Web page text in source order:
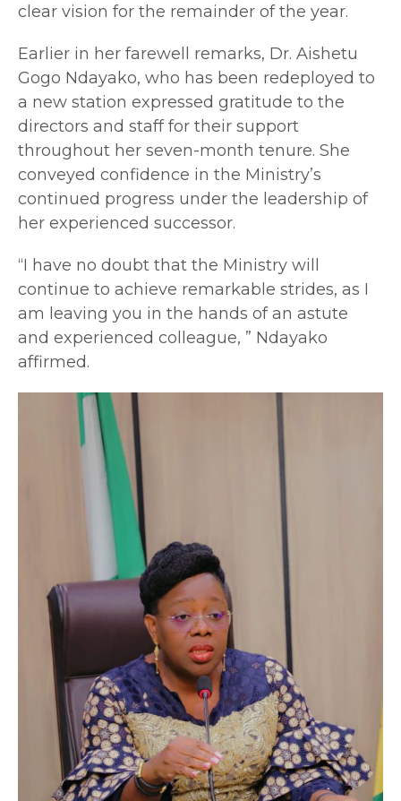
clear vision for the remainder of the year.
Earlier in her farewell remarks, Dr. Aishetu
Gogo Ndayako, who has been redeployed to
a new station expressed gratitude to the
directors and staff for their support
throughout her seven-month tenure. She
conveyed confidence in the Ministry’s
continued progress under the leadership of
her experienced successor.
“I have no doubt that the Ministry will
continue to achieve remarkable strides, as I
am leaving you in the hands of an astute
and experienced colleague, ” Ndayako
affirmed.